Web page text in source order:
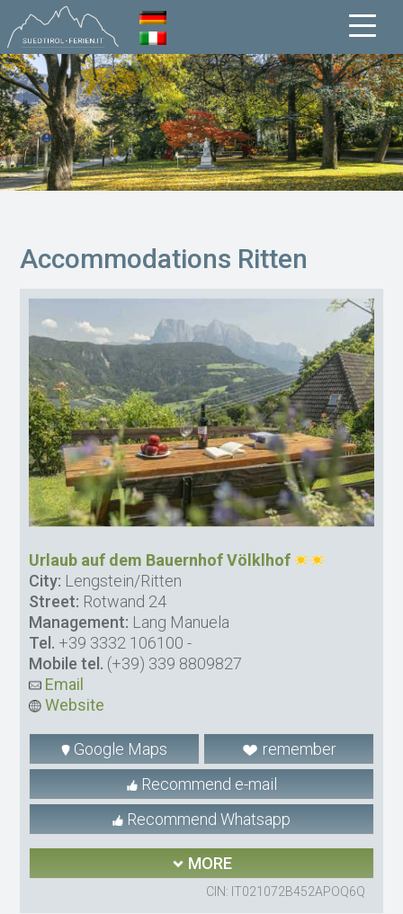
Accommodations Ritten
Urlaub auf dem Bauernhof Völklhof
City: Lengstein/Ritten
Street: Rotwand 24
Management: Lang Manuela
Tel. +39 3332 106100 -
Mobile tel. (+39) 339 8809827
Email
Website
Google Maps
remember
Recommend e-mail
Recommend Whatsapp
MORE
CIN: IT021072B452APOQ6Q